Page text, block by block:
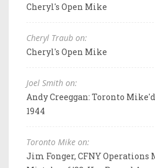
Cheryl's Open Mike
Cheryl Traub on:
Cheryl's Open Mike
Joel Smith on:
Andy Creeggan: Toronto
1944
Toronto Mike on:
Jim Fonger, CFNY Operations